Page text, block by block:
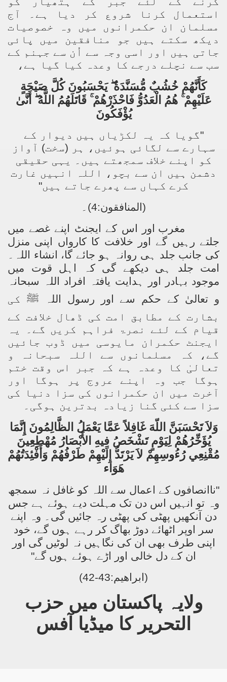
استعمال کرنا شروع کر دیا ہے۔ آج
مسلمان ان حکمرانوں میں وہ خصوصیات
دیکھ سکتے ہیں جو منافقین میں پائی
جاتی ہیں اور اسی وجہ سے اُن سے جہنم کے
سب سے نچلے درجے کا وعدہ کیا گیا ہے،
كَأَنَّهُمْ خُشُبٌ مُّسَنَّدَةٌ ۖ يَحْسَبُونَ كُلَّ صَيْحَةٍ
عَلَيْهِمْ ۚ هُمُ الْعَدُوُّ فَاحْذَرْهُمْ ۚ قَاتَلَهُمُ اللَّهُ ۖ أَنَّىٰ
يُؤْفَكُونَ
"گویا کہ یہ لکڑیاں ہیں دیوار کے
سہارے سے لگائی ہوئیں، ہر (سخت) آواز
کو اپنے خلاف سمجھتے ہیں۔ یہی حقیقی
دشمن ہیں ان سے بچو، اللہ انہیں غارت
کرے کہاں سے پھرے جاتے ہیں"
(المنافقون:4)۔
مغرب اور اس کے ایجنٹ اپنے غصے میں
جلتے رہیں گے اور خلافت کا کارواں اپنی منزل
کی جانب جلد ہی روانہ ہو جائے گا، انشاء اللہ۔
امت جلد ہی دیکھے گی کہ اہل قوت میں
موجود بہادر اور ہدایت یافتہ افراد اللہ سبحانہ
و تعالیٰ کے حکم سے اور رسول اللہ ﷺ کی
بشارت کے مطابق امت کی ڈھال خلافت کے
قیام کے لئے نصرۃ فراہم کریں گے۔ یہ
ایجنٹ حکمران مایوسی میں ڈوب جائیں
گے، کہ مسلمانوں سے اللہ سبحانہ و
تعالیٰ کا وعدہ ہے کہ جبر اس وقت ختم
ہوگا جب وہ اپنے عروج پر ہوگا اور
آخرت میں ان حکمرانوں کی سزا دنیا کی
سزا سے کئی گنا زیادہ بدترین ہوگی۔
وَلاَ تَحْسَبَنَّ اللّهَ غَافِلاً عَمَّا يَعْمَلُ الظَّالِمُونَ إِنَّمَا
يُؤَخِّرُهُمْ لِيَوْمٍ تَشْخَصُ فِيهِ الأَبْصَارُ مُهْطِعِينَ
مُقْنِعِي رُءُوسِهِمْ لاَ يَرْتَدُّ إِلَيْهِمْ طَرْفُهُمْ وَأَفْئِدَتُهُمْ
هَوَاء
"ناانصافوں کے اعمال سے اللہ کو غافل نہ سمجھ
وہ تو انہیں اس دن تک مہلت دیے ہوئے ہے جس
دن آنکھیں پھٹی کی پھٹی رہ جائیں گی۔ وہ اپنے
سر اوپر اٹھائے دوڑ بھاگ کر رہے ہوں گے، خود
اپنی طرف بھی ان کی نگاہیں نہ لوٹیں گی اور
ان کے دل خالی اور اڑے ہوئے ہوں گے"
(ابراھیم:43-42)
ولایہ پاکستان میں حزب
التحریر کا میڈیا آفس